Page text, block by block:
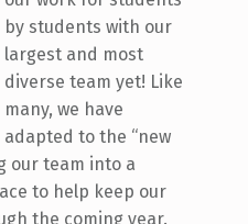
by students with our
largest and most
diverse team yet! Like
many, we have
adapted to the “new
our team into a
to help keep our
the coming year.